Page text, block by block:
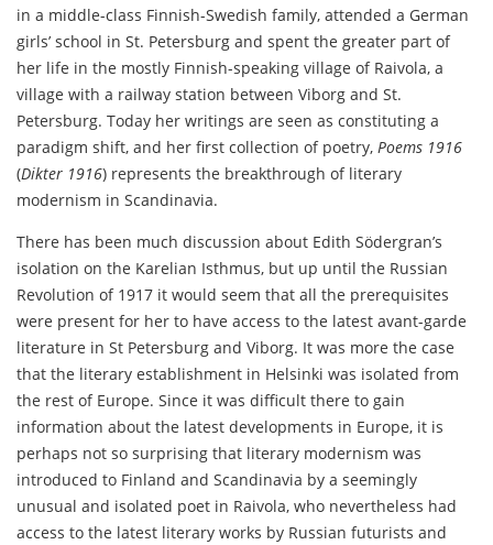
in a middle-class Finnish-Swedish family, attended a German
girls’ school in St. Petersburg and spent the greater part of
her life in the mostly Finnish-speaking village of Raivola, a
village with a railway station between Viborg and St.
Petersburg. Today her writings are seen as constituting a
paradigm shift, and her first collection of poetry, Poems 1916
(Dikter 1916) represents the breakthrough of literary
modernism in Scandinavia.
There has been much discussion about Edith Södergran’s
isolation on the Karelian Isthmus, but up until the Russian
Revolution of 1917 it would seem that all the prerequisites
were present for her to have access to the latest avant-garde
literature in St Petersburg and Viborg. It was more the case
that the literary establishment in Helsinki was isolated from
the rest of Europe. Since it was difficult there to gain
information about the latest developments in Europe, it is
perhaps not so surprising that literary modernism was
introduced to Finland and Scandinavia by a seemingly
unusual and isolated poet in Raivola, who nevertheless had
access to the latest literary works by Russian futurists and